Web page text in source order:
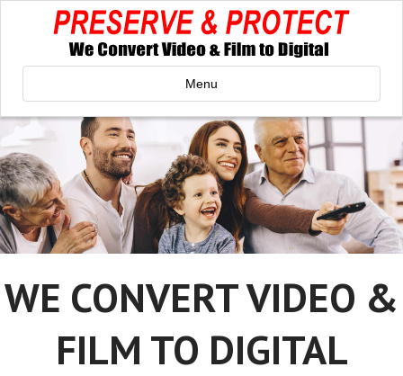
Menu
WE CONVERT VIDEO &
FILM TO DIGITAL